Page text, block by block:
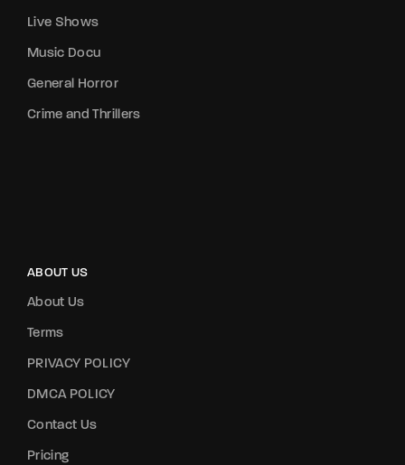
Live Shows
Music Docu
General Horror
Crime and Thrillers
ABOUT US
About Us
Terms
PRIVACY POLICY
DMCA POLICY
Contact Us
Pricing